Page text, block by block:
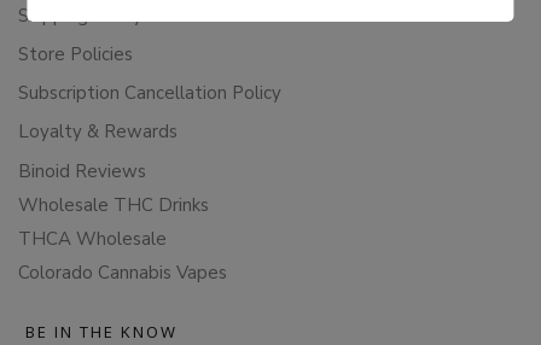
Shipping Policy
Store Policies
Subscription Cancellation Policy
Loyalty & Rewards
Binoid Reviews
Wholesale THC Drinks
THCA Wholesale
Colorado Cannabis Vapes
BE IN THE KNOW